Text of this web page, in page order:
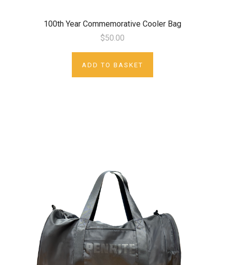
100th Year Commemorative Cooler Bag
$50.00
ADD TO BASKET